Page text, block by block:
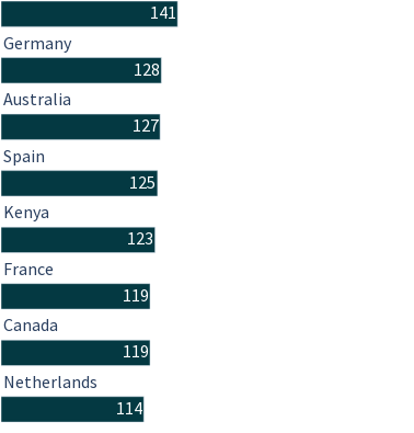
141
128
127
125
123
119
119
114
Germany
Australia
Spain
Kenya
France
Canada
Netherlands